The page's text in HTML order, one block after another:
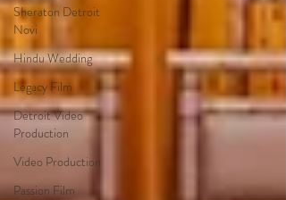
Sheraton Detroit
Novi
Hindu Wedding
Legacy Film
Detroit Video
Production
Video Production
Passion Film